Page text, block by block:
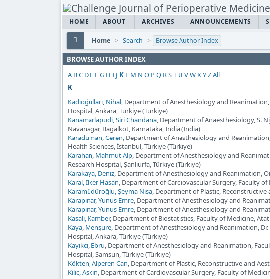
HOME ABOUT ARCHIVES ANNOUNCEMENTS
Home > Search > Browse Author Index
BROWSE AUTHOR INDEX
A BC D E FG H I J K L M N O PQ RST U VWXYZAll
K
Kadıoğulları, Nihal, Department of Anesthesiology and
Hospital, Ankara, Türkiye (Türkiye)
Kanamarlapudi, Siri Chandana, Department of Anaesthesiology, S.
Navanagar, Bagalkot, Karnataka, India (India)
Karaduman, Ceren, Department of Anesthesiology and
Health Sciences, İstanbul, Türkiye (Türkiye)
Karahan, Mahmut Alp, Department of Anesthesiology and
Research Hospital, Şanlıurfa, Türkiye (Türkiye)
Karakaya, Deniz, Department of Anesthesiology and Reanimation,
Karal, Ilker Hasan, Department of Cardiovascular Surgery, Faculty
Karamüdüroğlu, Şeyma Nisa, Department of Plastic, Reconstructive
Karapinar, Yunus Emre, Department of Anesthesiology and
Karapinar, Yunus Emre, Department of Anesthesiology and
Kasali, Kamber, Department of Biostatistics, Faculty of Medicine,
Kaya, Menşure, Department of Anesthesiology and Reanimation,
Hospital, Ankara, Türkiye (Türkiye)
Kayikci, Ebru, Department of Anesthesiology and Reanimation,
Hospital, Samsun, Türkiye (Türkiye)
Kökten, Alperen Can, Department of Plastic, Reconstructive and
Kilic, Askin, Department of Cardiovascular Surgery, Faculty of